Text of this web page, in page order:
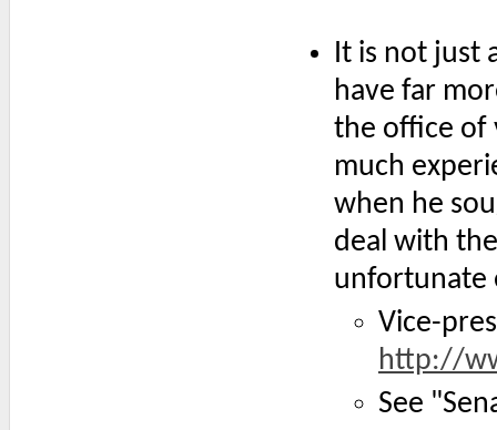
It is not just
have far
the office of
much
when he
deal with
unfortunate
Vice-
http://
See